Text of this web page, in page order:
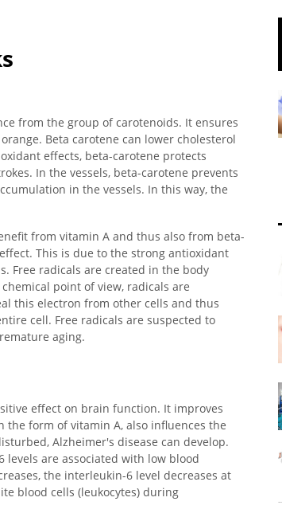
from the group of carotenoids. It ensures
Beta carotene can lower cholesterol
effects, beta-carotene protects
In the vessels, beta-carotene prevents
in the vessels. In this way, the
from vitamin A and thus also from beta-
This is due to the strong antioxidant
Free radicals are created in the body
point of view, radicals are
this electron from other cells and thus
cell. Free radicals are suspected to
aging.
effect on brain function. It improves
form of vitamin A, also influences the
Alzheimer's disease can develop.
are associated with low blood
the interleukin-6 level decreases at
blood cells (leukocytes) during